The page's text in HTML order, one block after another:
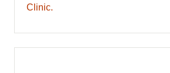
Clinic.